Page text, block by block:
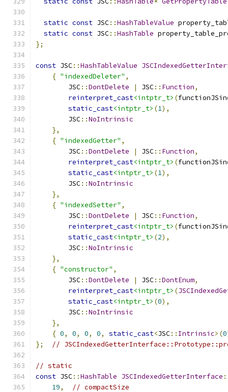
static const JSC::HashTableValue
static const JSC::HashTable
};
const JSC::HashTableValue
{ "indexedDeleter" ,
        JSC
::DontDelete | JSC:: Function,
reinterpret_cast<intptr_t> (
static_cast<intptr_t> (1),
        JSC
::NoIntrinsic
},
{ "indexedGetter" ,
        JSC
::DontDelete | JSC:: Function,
reinterpret_cast<intptr_t> (
static_cast<intptr_t> (1),
        JSC
::NoIntrinsic
},
{ "indexedSetter" ,
        JSC
::DontDelete | JSC:: Function,
reinterpret_cast<intptr_t> (
static_cast<intptr_t> (2),
        JSC
::NoIntrinsic
},
{ "constructor" ,
        JSC
::DontDelete | JSC::DontEnum,
reinterpret_cast<intptr_t> (
static_cast<intptr_t> (0),
        JSC
::NoIntrinsic
},
{ 0, 0, 0, 0, static_cast<JSC:: Intrinsic>(0
};
//
// static
const JSC::HashTable JSCIndexedGetterInterface
19,
// compactSize